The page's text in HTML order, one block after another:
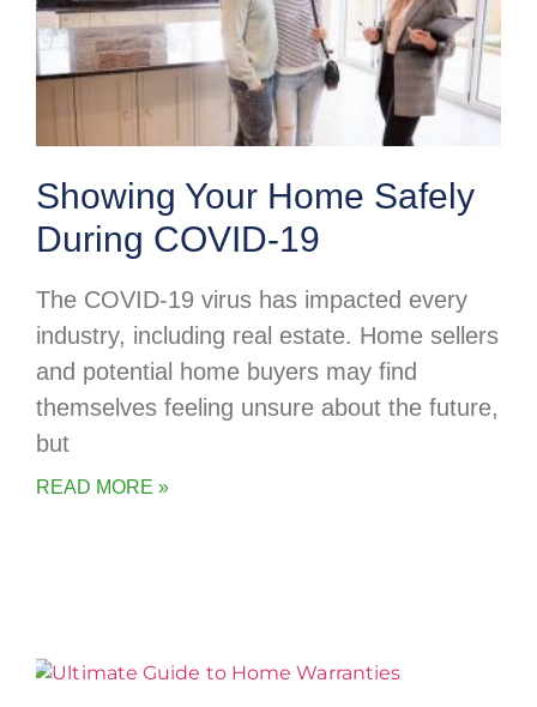
Showing Your Home Safely
During COVID-19
The COVID-19 virus has impacted every
industry, including real estate. Home sellers
and potential home buyers may find
themselves feeling unsure about the future,
but
READ MORE »